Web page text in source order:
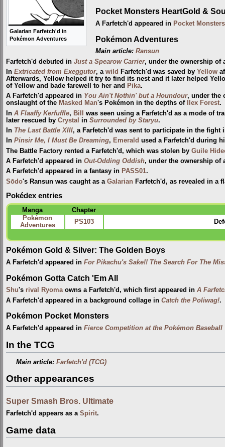
Galarian Farfetch'd in
Pokémon Adventures
Pocket Monsters HeartGold &
A Farfetch'd appeared in Pocket
Pokémon Adventures
Main article: Ransun
Farfetch'd debuted in Just a Spearow Carrier, under the ownership of
In Extricated from Exeggutor, a wild Farfetch'd was saved by Yellow
Afterwards, Yellow helped it try to find its nest and it later helped
of Yellow and bade farewell to her and Pika.
A Farfetch'd appeared in You Ain't Nothin' but a Houndour, under the
onslaught of the Masked Man's Pokémon in the depths of Ilex Forest.
In A Flaaffy Kerfuffle, Bill
was seen using a Farfetch'd as a mode of
later rescued by Crystal in Surrounded by Staryu.
In The Last Battle XIII, a Farfetch'd was sent to participate in the fight
In Pinsir Me, I Must Be Dreaming, Emerald used a Farfetch'd during
The Battle Factory rented a Farfetch'd, which was stolen by Guile
A Farfetch'd appeared in Out-Odding Oddish, under the ownership of
A Farfetch'd appeared in a fantasy in PASS01.
Sōdo's Ransun was caught as a Galarian Farfetch'd, as revealed in a
Pokédex entries
Manga
Chapter
Pokémon
Adventures
PS103
Pokémon Gold & Silver: The Golden Boys
A Farfetch'd appeared in For Pikachu's Sake!! The Search For The
Pokémon Gotta Catch 'Em All
Shu's rival Ryomaowns a Farfetch'd, which first appeared in A
A Farfetch'd appeared in a background collage in Catch the Poliwag!.
Pokémon Pocket Monsters
A Farfetch'd appeared in Fierce Competition at the Pokémon Baseball
In the TCG
Main article:Farfetch'd (TCG)
Other appearances
Super Smash Bros. Ultimate
Farfetch'd appears as a Spirit.
Game data